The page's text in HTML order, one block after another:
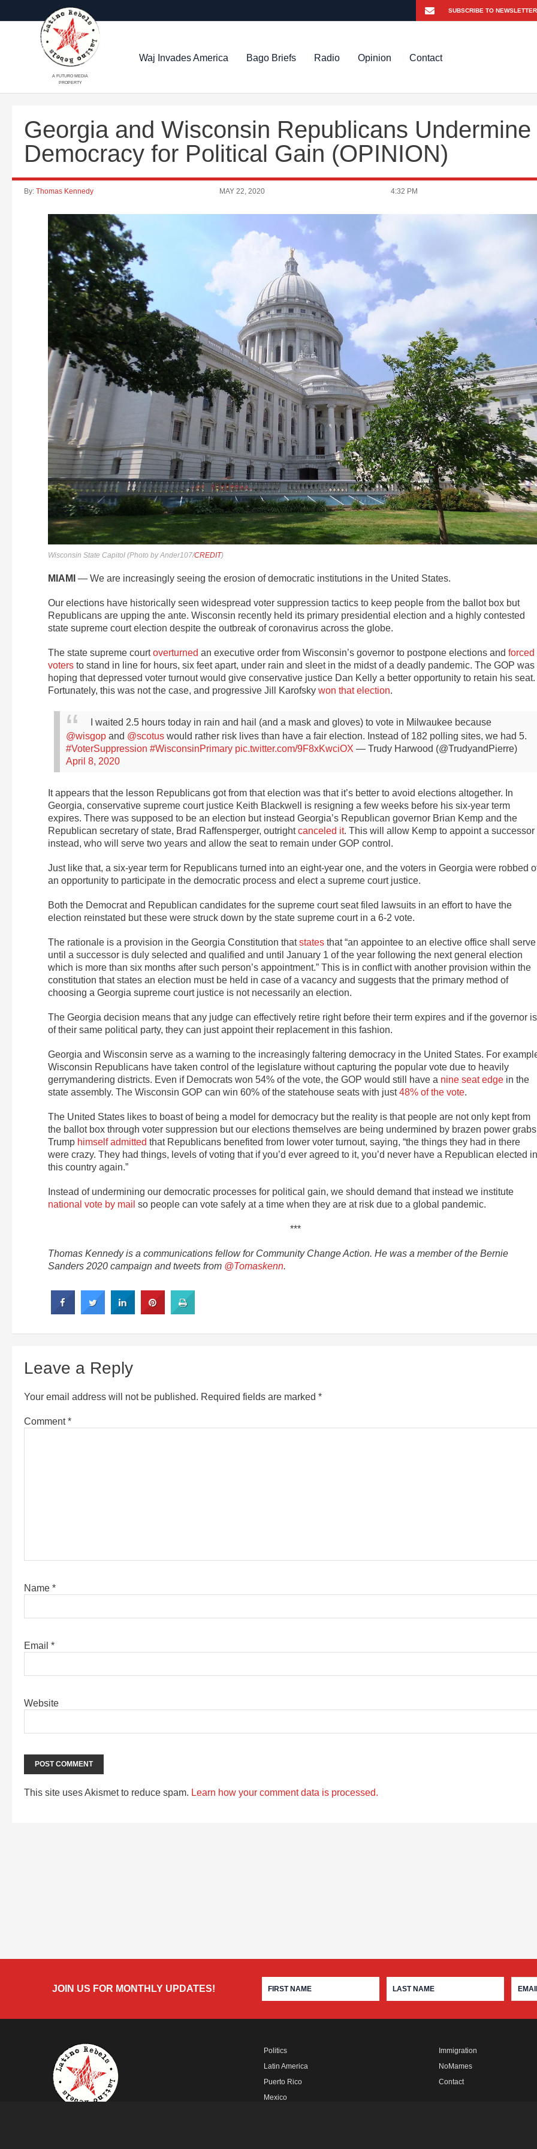
A FUTURO MEDIA
PROPERTY
Waj Invades America Bago Briefs Radio Opinion Contact
Georgia and Wisconsin Republicans Undermine
Democracy for Political Gain (OPINION)
By: Thomas Kennedy MAY 22, 2020 4:32 PM
Wisconsin State Capitol (Photo by Ander107/CREDIT)
MIAMI — We are increasingly seeing the erosion of democratic institutions in the United States.
Our elections have historically seen widespread voter suppression tactics to keep people from the ballot box but
Republicans are upping the ante. Wisconsin recently held its primary presidential election and a highly contested
state supreme court election despite the outbreak of coronavirus across the globe.
The state supreme courtoverturned an executive order from Wisconsin’s governor to postpone elections and forced
voters to stand in line for hours, six feet apart, under rain and sleet in the midst of a deadly pandemic. The GOP was
hoping that depressed voter turnout would give conservative justice Dan Kelly a better opportunity to retain his seat.
Fortunately, this was not the case, and progressive Jill Karofsky won that election.
I waited 2.5 hours today in rain and hail (and a mask and gloves) to vote in Milwaukee because
@wisgop and @scotus would rather risk lives than have a fair election. Instead of 182 polling sites, we had 5.
#VoterSuppression #WisconsinPrimary pic.twitter.com/9F8xKwciOX — Trudy Harwood (@TrudyandPierre)
April 8, 2020
It appears that the lesson Republicans got from that election was that it’s better to avoid elections altogether. In
Georgia, conservative supreme court justice Keith Blackwell is resigning a few weeks before his six-year term
expires. There was supposed to be an election but instead Georgia’s Republican governor Brian Kemp and the
Republican secretary of state, Brad Raffensperger, outrightcanceled it. This will allow Kemp to appoint a successor
instead, who will serve two years and allow the seat to remain under GOP control.
Just like that, a six-year term for Republicans turned into an eight-year one, and the voters in Georgia were robbed
an opportunity to participate in the democratic process and elect a supreme court justice.
Both the Democrat and Republican candidates for the supreme court seat filed lawsuits in an effort to have the
election reinstated but these were struck down by the state supreme court in a 6-2 vote.
The rationale is a provision in the Georgia Constitution thatstates that “an appointee to an elective office shall serve
until a successor is duly selected and qualified and until January 1 of the year following the next general election
which is more than six months after such person’s appointment.” This is in conflict with another provision within the
constitution that states an election must be held in case of a vacancy and suggests that the primary method of
choosing a Georgia supreme court justice is not necessarily an election.
The Georgia decision means that any judge can effectively retire right before their term expires and if the governor is
of their same political party, they can just appoint their replacement in this fashion.
Georgia and Wisconsin serve as a warning to the increasingly faltering democracy in the United States. For
Wisconsin Republicans have taken control of the legislature without capturing the popular vote due to heavily
gerrymandering districts. Even if Democrats won 54% of the vote, the GOP would still have a nine seat edge in the
state assembly. The Wisconsin GOP can win 60% of the statehouse seats with just48% of the vote.
The United States likes to boast of being a model for democracy but the reality is that people are not only kept from
the ballot box through voter suppression but our elections themselves are being undermined by brazen power
Trump himself admitted that Republicans benefited from lower voter turnout, saying, “the things they had in there
were crazy. They had things, levels of voting that if you’d ever agreed to it, you’d never have a Republican elected in
this country again.”
Instead of undermining our democratic processes for political gain, we should demand that instead we institute
national vote by mail so people can vote safely at a time when they are at risk due to a global pandemic.
***
Thomas Kennedy is a communications fellow for Community Change Action. He was a member of the Bernie
Sanders 2020 campaign and tweets from @Tomaskenn.
Leave a Reply
Your email address will not be published. Required fields are marked *
Comment*
Name *
Email *
Website
This site uses Akismet to reduce spam. Learn how your comment data is processed.
JOIN US FOR MONTHLY UPDATES!
Politics
Latin America
Puerto Rico
Mexico
Immigration
NoMames
Contact